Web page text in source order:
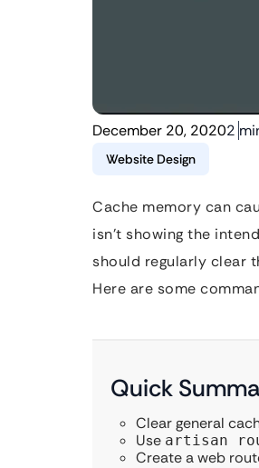
December 20, 20202
Website Design
Cache memory can
isn’t showing the
should regularly clear
Here are some
Quick
Clear general
Use artisan
Create a web